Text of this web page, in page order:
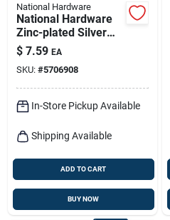
National Hardware
National Hardware
Zinc-plated Silver
Steel 5 In. L Screw
Hook 5 Lb 1 Pk
$ 7.59 EA
SKU: #5706908
In-Store Pickup Available
Shipping Available
ADD TO CART
BUY NOW